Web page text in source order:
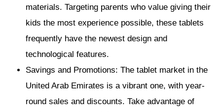
materials. Targeting parents who value giving their
kids the most experience possible, these tablets
frequently have the newest design and
technological features.
Savings and Promotions: The tablet market in the
United Arab Emirates is a vibrant one, with year-
round sales and discounts. Take advantage of